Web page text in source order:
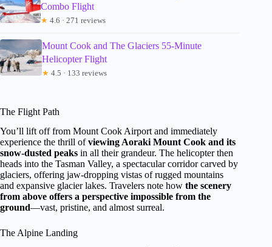
Combo Flight
★ 4.6 · 271 reviews
Mount Cook and The Glaciers 55-Minute
Helicopter Flight
★ 4.5 · 133 reviews
The Flight Path
You’ll lift off from Mount Cook Airport and immediately
experience the thrill ofviewing Aoraki Mount Cook and its
snow-dusted peaks in all their grandeur. The helicopter then
heads into the Tasman Valley, a spectacular corridor carved by
glaciers, offering jaw-dropping vistas of rugged mountains
and expansive glacier lakes. Travelers note how the scenery
from above offers a perspective impossible from the
ground—vast, pristine, and almost surreal.
The Alpine Landing